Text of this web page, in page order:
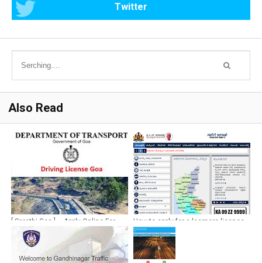
Twitter
Also Read
[ Sarathi Goa ] ~ Apply Online For
Driving License in Goa
How to apply for a learners licence
online in Bengaluru,Karnataka